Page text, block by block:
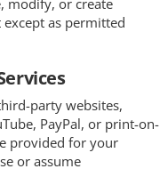
as permitted
party websites,
PayPal, or print-on-
provided for your
or assume